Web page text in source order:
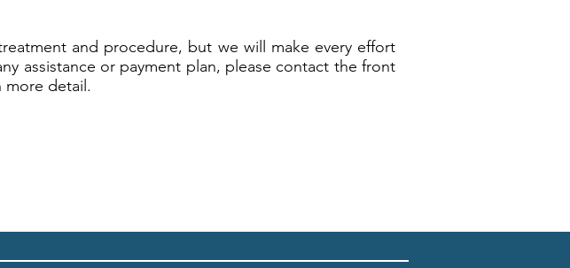
and procedure, but we will make every effort
assistance or payment plan, please contact the front
detail.